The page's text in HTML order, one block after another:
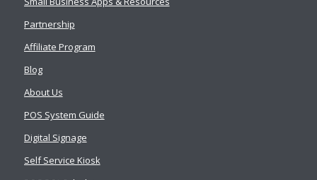
Partnership
Affiliate Program
Blog
About Us
POS System Guide
Digital Signage
Self Service Kiosk